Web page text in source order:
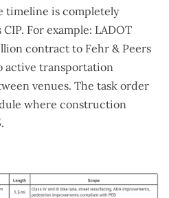
timeline is completely
For example: LADOT
contract to Fehr & Peers
active transportation
venues. The task order
where construction